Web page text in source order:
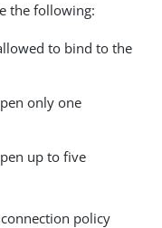
the following:
to bind to the
only one
up to five
policy